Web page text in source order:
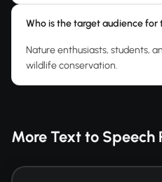
Who is the target audience for
Nature enthusiasts, students,
wildlife conservation.
More Text to Speech